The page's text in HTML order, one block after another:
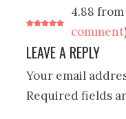
4.88
comment
LEAVE A REPLY
Your email
Required fields